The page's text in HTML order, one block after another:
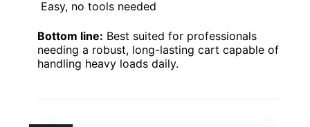
Easy, no tools needed
Bottom line: Best suited for professionals
needing a robust, long-lasting cart capable of
handling heavy loads daily.